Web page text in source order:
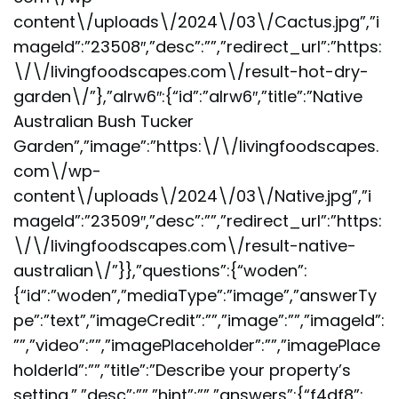
content\/uploads\/2024\/03\/Cactus.jpg”,”i
mageId”:”23508″,”desc”:””,”redirect_url”:”https:
\/\/livingfoodscapes.com\/result-hot-dry-
garden\/”},”alrw6″:{“id”:”alrw6″,”title”:”Native
Australian Bush Tucker
Garden”,”image”:”https:\/\/livingfoodscapes.
com\/wp-
content\/uploads\/2024\/03\/Native.jpg”,”i
mageId”:”23509″,”desc”:””,”redirect_url”:”https:
\/\/livingfoodscapes.com\/result-native-
australian\/”}},”questions”:{“woden”:
{“id”:”woden”,”mediaType”:”image”,”answerTy
pe”:”text”,”imageCredit”:””,”image”:””,”imageId”:
””,”video”:””,”imagePlaceholder”:””,”imagePlace
holderId”:””,”title”:”Describe your property’s